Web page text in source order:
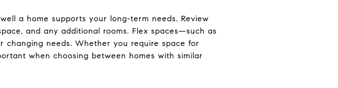
a home supports your long-term needs. Review
and any additional rooms. Flex spaces—such as
needs. Whether you require space for
when choosing between homes with similar